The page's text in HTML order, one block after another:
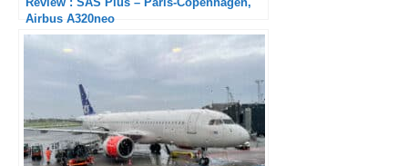
Airbus A320neo